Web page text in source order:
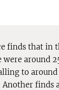
finds that in
were around
to
finds